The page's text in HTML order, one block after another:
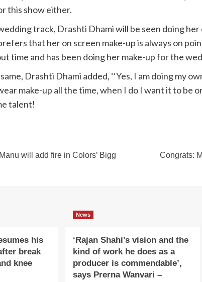
this show either.
track, Drashti Dhami will be seen doing her
that her on screen make-up is always on
time and has been doing her make-up for the
Drashti Dhami added, ‘‘Yes, I am doing my
make-up all the time, when I do I want it to be
talent!
Manu will add fire in Colors’ Bigg
Congrats:
his
break
knee
News
‘Rajan Shahi’s vision and the
kind of work he does as a
producer is commendable’,
says Prerna Wanvari –